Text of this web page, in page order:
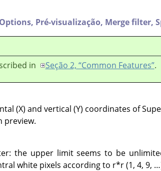
Pré-visualização, Merge filter,
in
Seção 2, “Common Features”.
(X) and vertical (Y) coordinates of
preview.
the upper limit seems to be
white pixels according to r*r (1, 4, 9,